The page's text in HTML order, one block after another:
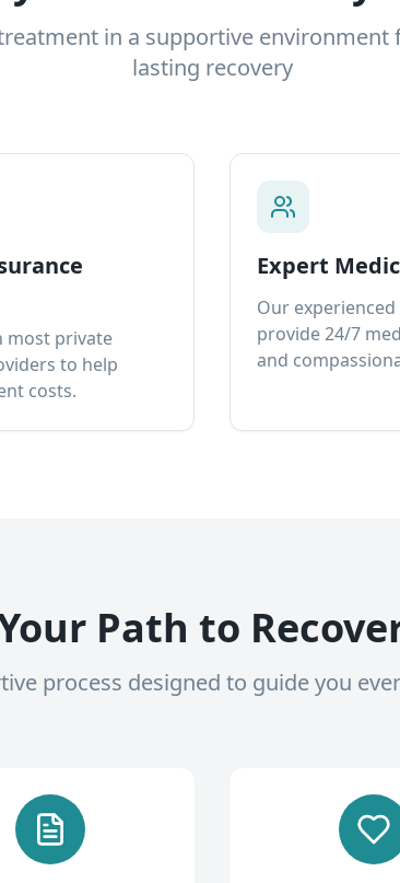
in a supportive environment
lasting recovery
most private
to help
costs.
Expert
Our
provide 24/7
and
Path to
process designed to guide you